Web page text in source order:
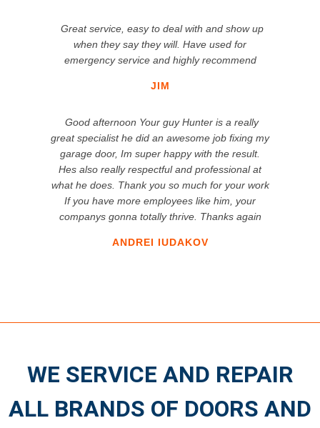
JIM
Great service, easy to deal with and show up
when they say they will. Have used for
emergency service and highly recommend
ANDREI IUDAKOV
Good afternoon Your guy Hunter is a really
great specialist he did an awesome job fixing my
garage door, Im super happy with the result.
Hes also really respectful and professional at
what he does. Thank you so much for your work
If you have more employees like him, your
companys gonna totally thrive. Thanks again
WE SERVICE AND REPAIR
ALL BRANDS OF DOORS AND